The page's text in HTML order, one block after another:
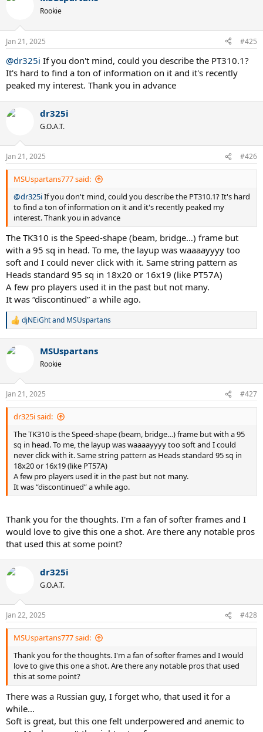
Rookie
Jan 21, 2025 #425
@dr325i If you don't mind, could you describe the PT310.1?
It's hard to find a ton of information on it and it's recently
peaked my interest. Thank you in advance
dr325i
G.O.A.T.
Jan 21, 2025 #426
MSUspartans777 said:
@dr325iIf you don't mind, could you describe the PT310.1? It's hard
to find a ton of information on it and it's recently peaked my
interest. Thank you in advance
The TK310 is the Speed-shape (beam, bridge…) frame but
with a 95 sq in head. To me, the layup was waaaayyyy too
soft and I could never click with it. Same string pattern as
Heads standard 95 sq in 18x20 or 16x19 (like PT57A)
A few pro players used it in the past but not many.
It was “discontinued” a while ago.
R
c
s
:
djNEiGhtand MSUspartans
MSUspartans
Rookie
Jan 21, 2025 #427
dr325i said:
The TK310 is the Speed-shape (beam, bridge…) frame but with a 95
sq in head. To me, the layup was waaaayyyy too soft and I could
never click with it. Same string pattern as Heads standard 95 sq in
18x20 or 16x19 (like PT57A)
A few pro players used it in the past but not many.
It was “discontinued” a while ago.
Thank you for the thoughts. I'm a fan of softer frames and I
would love to give this one a shot. Are there any notable pros
that used this at some point?
dr325i
G.O.A.T.
Jan 22, 2025 #428
MSUspartans777 said:
Thank you for the thoughts. I'm a fan of softer frames and I would
love to give this one a shot. Are there any notable pros that used
this at some point?
There was a Russian guy, I forget who, that used it for a
while...
Soft is great, but this one felt underpowered and anemic to